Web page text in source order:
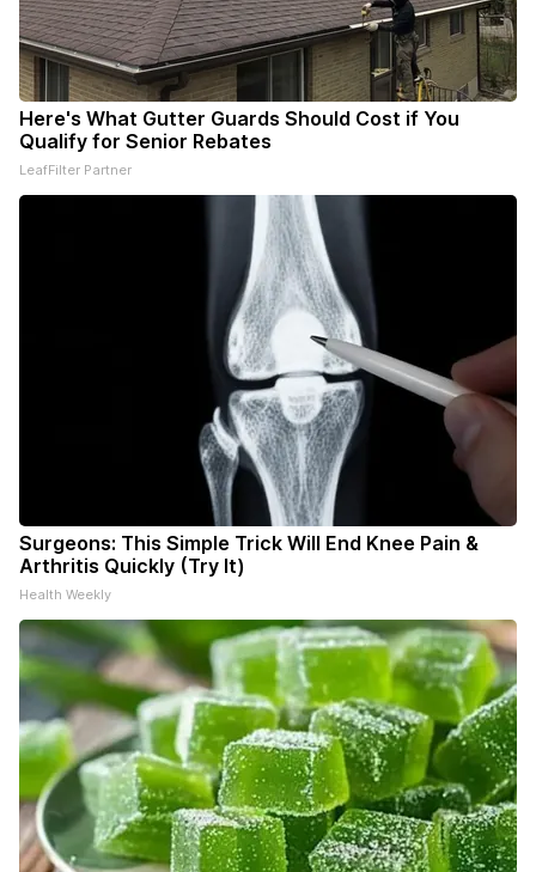
Here's What Gutter Guards Should Cost if You
Qualify for Senior Rebates
LeafFilter Partner
Surgeons: This Simple Trick Will End Knee Pain &
Arthritis Quickly (Try It)
Health Weekly